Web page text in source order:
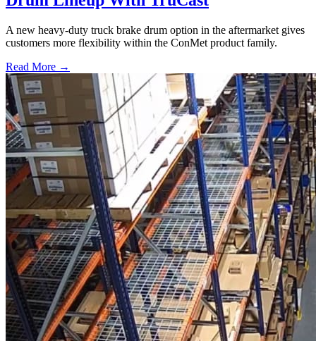
A new heavy-duty truck brake drum option in the aftermarket gives
customers more flexibility within the ConMet product family.
Read More →